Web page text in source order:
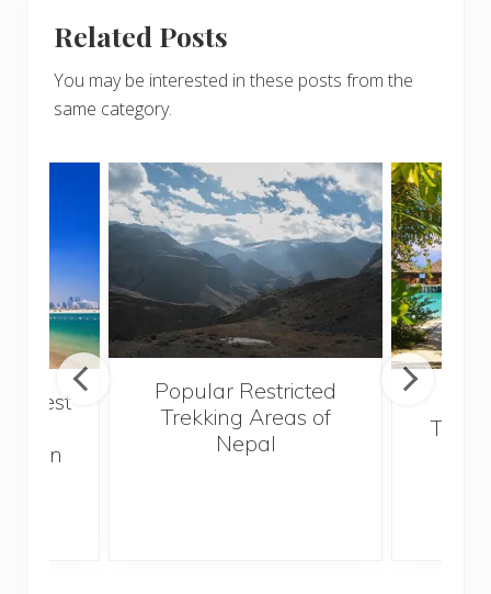
Related Posts
You may be interested in these posts from the
same category.
best
on
Popular Restricted
Trekking Areas of
Nepal